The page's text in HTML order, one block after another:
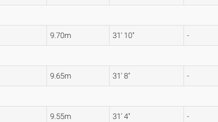
9.70m 31' 10" -
9.65m 31' 8" -
9.55m 31' 4" -